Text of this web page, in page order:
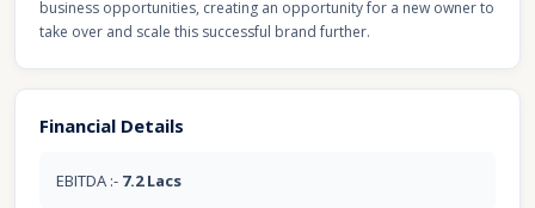
business opportunities, creating an opportunity for a new owner to
take over and scale this successful brand further.
Financial Details
EBITDA :- 7.2 Lacs